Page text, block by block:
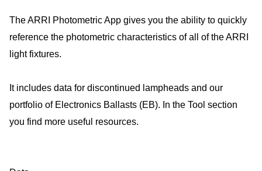
The ARRI Photometric App gives you the ability to quickly
reference the photometric characteristics of all of the ARRI
light fixtures.
It includes data for discontinued lampheads and our
portfolio of Electronics Ballasts (EB). In the Tool section
you find more useful resources.